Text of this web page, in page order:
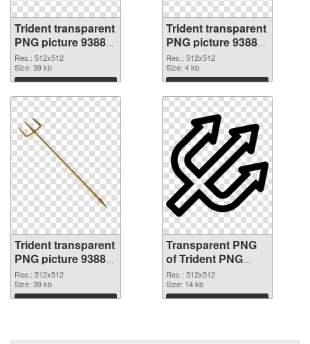
Trident transparent
PNG picture 93885
PNG picture
Res.: 512x512
Size: 39 kb
Download
Trident transparent
PNG picture 93884
PNG cutout
Res.: 512x512
Size: 4 kb
Download
Trident transparent
PNG picture 93883
transparent PNG
graphic
Res.: 512x512
Size: 39 kb
Download
Transparent PNG
of Trident PNG
picture 512x512
Res.: 512x512
Size: 14 kb
Download